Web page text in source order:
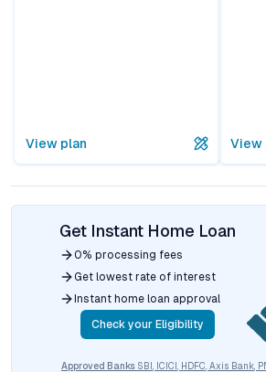
View plan View
Get Instant Home Loan
0% processing fees
Get lowest rate of interest
Instant home loan approval
Check your Eligibility
Approved Banks SBI, ICICI, HDFC, Axis Bank,